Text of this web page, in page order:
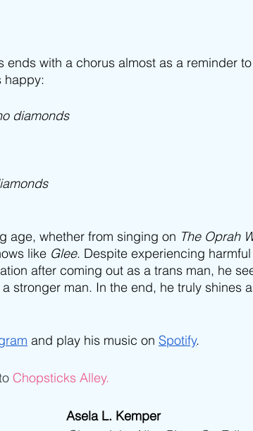
with a chorus almost as a reminder
happy:
diamonds
age, whether from singing on The Oprah
like Glee. Despite experiencing harmful
after coming out as a trans man, he
stronger man. In the end, he truly shines
and play his music on Spotify.
Chopsticks Alley.
Asela L. Kemper